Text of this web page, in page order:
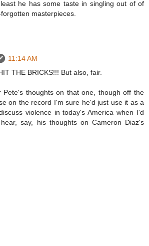
he has some taste in singling out of of
masterpieces.
11:14 AM
THE BRICKS!!! But also, fair.
Pete's thoughts on that one, though off the
on the record I'm sure he'd just use it as a
violence in today's America when I'd
say, his thoughts on Cameron Diaz's